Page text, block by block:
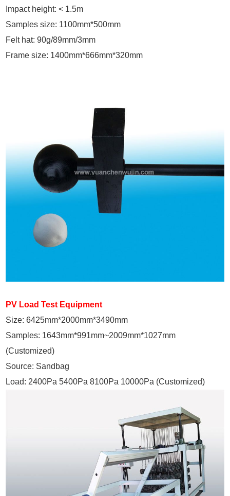
Impact height: < 1.5m
Samples size: 1100mm*500mm
Felt hat: 90g/89mm/3mm
Frame size: 1400mm*666mm*320mm
PV Load Test Equipment
Size: 6425mm*2000mm*3490mm
Samples: 1643mm*991mm~2009mm*1027mm
(Customized)
Source: Sandbag
Load: 2400Pa 5400Pa 8100Pa 10000Pa (Customized)